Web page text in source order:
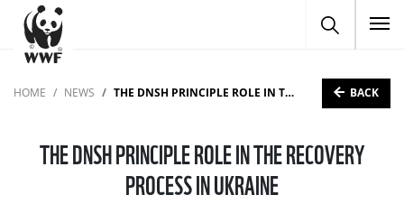
HOME NEWS THE DNSH PRINCIPLE ROLE IN THE RECOVERY PROCESS IN UKRAINE BACK
THE DNSH PRINCIPLE ROLE IN THE RECOVERY
PROCESS IN UKRAINE